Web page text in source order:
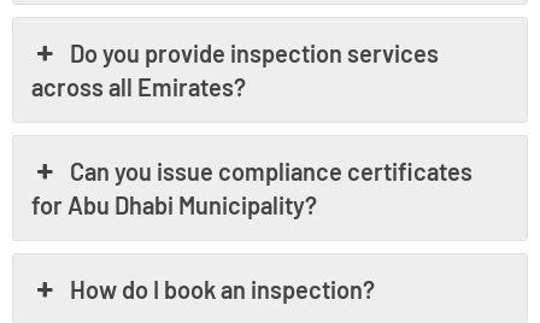
Do you provide inspection services
across all Emirates?
Can you issue compliance certificates
for Abu Dhabi Municipality?
How do I book an inspection?